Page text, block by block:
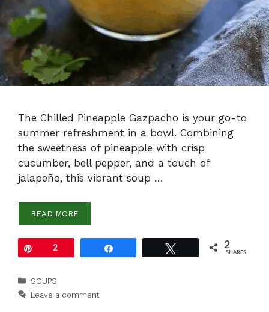
The Chilled Pineapple Gazpacho is your go-to
summer refreshment in a bowl. Combining
the sweetness of pineapple with crisp
cucumber, bell pepper, and a touch of
jalapeño, this vibrant soup …
READ MORE
2 2
SHARES
Categories
SOUPS
Leave a comment